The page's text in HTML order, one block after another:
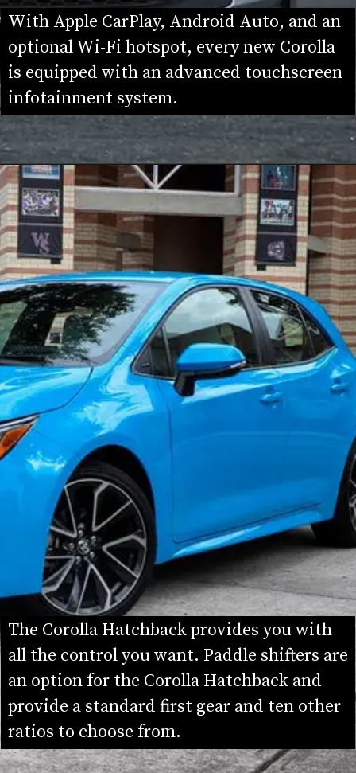
With Apple CarPlay, Android Auto, and an
optional Wi-Fi hotspot, every new Corolla
is equipped with an advanced touchscreen
infotainment system.
The Corolla Hatchback provides you with
all the control you want. Paddle shifters are
an option for the Corolla Hatchback and
provide a standard first gear and ten other
ratios to choose from.